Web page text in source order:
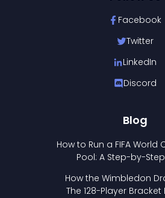
Facebook
Twitter
LinkedIn
Discord
Blog
How to Run a FIFA World
Pool: A Step-by-
How the Wimbledon
The 128-Player Bracket